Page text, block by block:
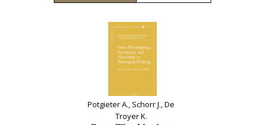
Potgieter A., Schorr J., De
Troyer K.